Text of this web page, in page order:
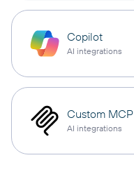
Copilot
AI integrations
Custom MCP
AI integrations